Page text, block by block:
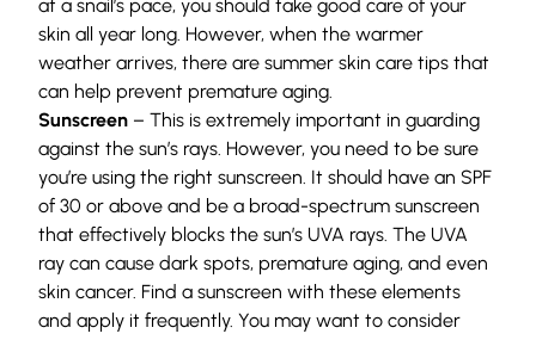
at a snail’s pace, you should take good care of your
skin all year long. However, when the warmer
weather arrives, there are summer skin care tips that
can help prevent premature aging.
Sunscreen – This is extremely important in guarding
against the sun’s rays. However, you need to be sure
you’re using the right sunscreen. It should have an SPF
of 30 or above and be a broad-spectrum sunscreen
that effectively blocks the sun’s UVA rays. The UVA
ray can cause dark spots, premature aging, and even
skin cancer. Find a sunscreen with these elements
and apply it frequently. You may want to consider